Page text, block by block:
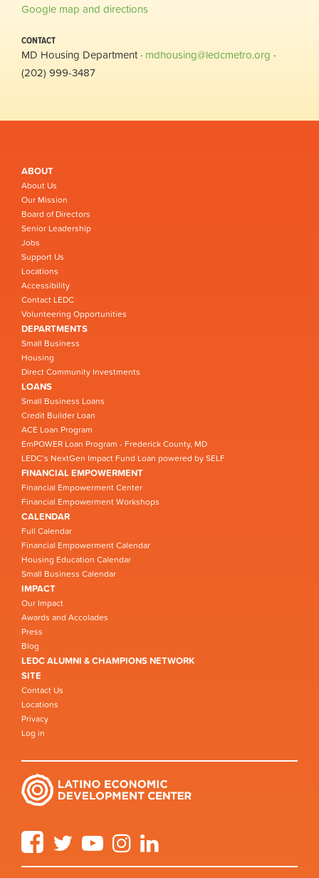
Google map and directions
CONTACT
MD Housing Department · mdhousing@ledcmetro.org ·
(202) 999-3487
ABOUT
About Us
Our Mission
Board of Directors
Senior Leadership
Jobs
Support Us
Locations
Accessibility
Contact LEDC
Volunteering Opportunities
DEPARTMENTS
Small Business
Housing
Direct Community Investments
LOANS
Small Business Loans
Credit Builder Loan
ACE Loan Program
EmPOWER Loan Program - Frederick County, MD
LEDC’s NextGen Impact Fund Loan powered by SELF
FINANCIAL EMPOWERMENT
Financial Empowerment Center
Financial Empowerment Workshops
CALENDAR
Full Calendar
Financial Empowerment Calendar
Housing Education Calendar
Small Business Calendar
IMPACT
Our Impact
Awards and Accolades
Press
Blog
LEDC ALUMNI & CHAMPIONS NETWORK
SITE
Contact Us
Locations
Privacy
Log in
FacebookTwitter YouTube Instagram